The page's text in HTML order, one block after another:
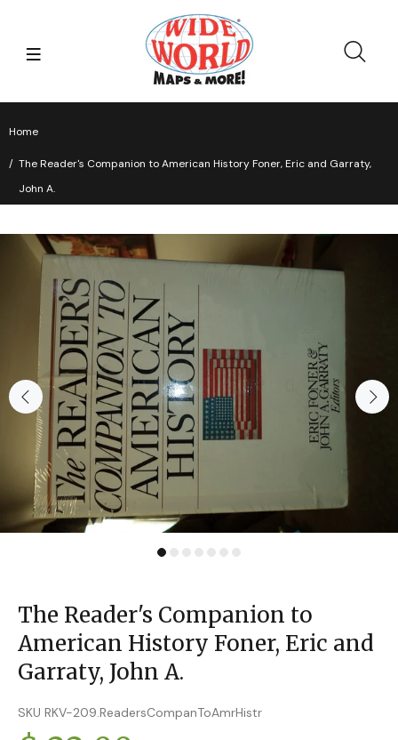
Home
The Reader's Companion to American History Foner, Eric and Garraty,
John A.
The Reader's Companion to
American History Foner, Eric and
Garraty, John A.
SKU RKV-209.ReadersCompanToAmrHistr